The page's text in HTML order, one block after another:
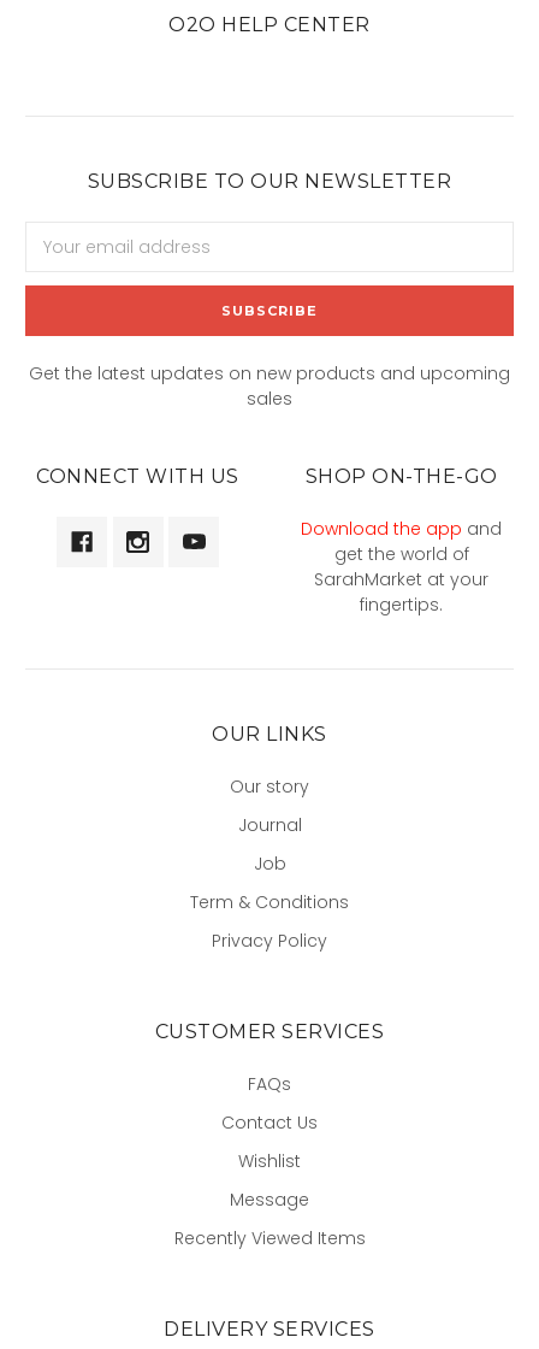
O2O HELP CENTER
SUBSCRIBE TO OUR NEWSLETTER
Address
Get the latest updates on new products and upcoming
sales
CONNECT WITH US SHOP ON-THE-GO
Download the app and
get the world of
SarahMarket at your
fingertips.
OUR LINKS
Our story
Journal
Job
Term & Conditions
Privacy Policy
CUSTOMER SERVICES
FAQs
Contact Us
Wishlist
Message
Recently Viewed Items
DELIVERY SERVICES